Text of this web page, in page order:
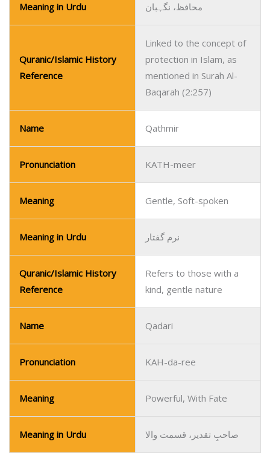
Meaning in Urdu محافظ، نگہبان
Quranic/Islamic History
Reference
Linked to the concept of
protection in Islam, as
mentioned in Surah Al-
Baqarah (2:257)
Name Qathmir
Pronunciation KATH-meer
Meaning Gentle, Soft-spoken
Meaning in Urdu نرم گفتار
Quranic/Islamic History
Reference
Refers to those with a
kind, gentle nature
Name Qadari
Pronunciation KAH-da-ree
Meaning Powerful, With Fate
Meaning in Urdu صاحبِ تقدیر، قسمت والا